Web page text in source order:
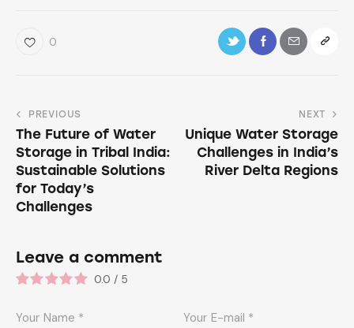
0
PREVIOUS
The Future of Water
Storage in Tribal India:
Sustainable Solutions
for Today’s
Challenges
NEXT
Unique Water Storage
Challenges in India’s
River Delta Regions
Leave a comment
0.0 / 5